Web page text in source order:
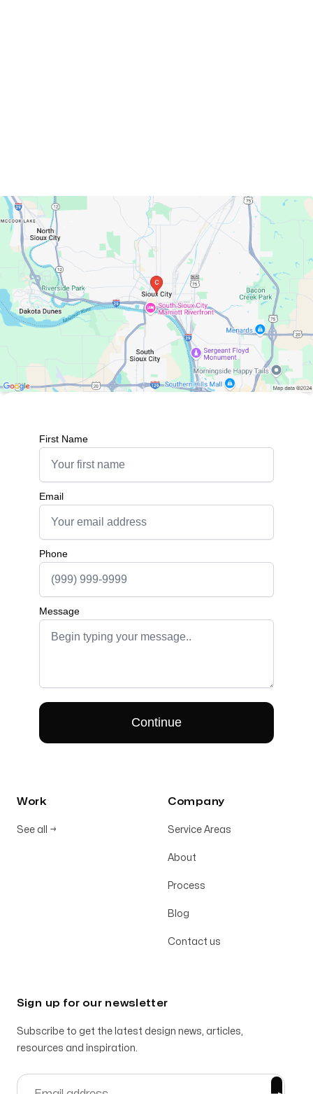
Work
See all →
Company
Service Areas
About
Process
Blog
Contact us
Sign up for our newsletter
Subscribe to get the latest design news, articles,
resources and inspiration.